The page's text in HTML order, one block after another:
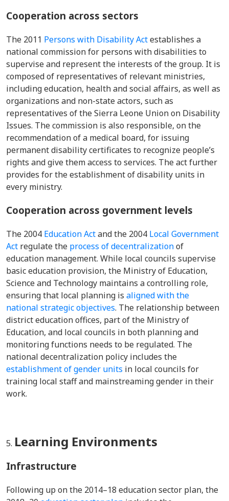
Cooperation across sectors
The 2011 Persons with Disability Actestablishes a
national commission for persons with disabilities to
supervise and represent the interests of the group. It is
composed of representatives of relevant ministries,
including education, health and social affairs, as well as
organizations and non-state actors, such as
representatives of the Sierra Leone Union on Disability
Issues. The commission is also responsible, on the
recommendation of a medical board, for issuing
permanent disability certificates to recognize people’s
rights and give them access to services. The act further
provides for the establishment of disability units in
every ministry.
Cooperation across government levels
The 2004 Education Actand the 2004 Local Government
Act regulate the process of decentralizationof
education management. While local councils supervise
basic education provision, the Ministry of Education,
Science and Technology maintains a controlling role,
ensuring that local planning is aligned with the
national strategic objectives. The relationship between
district education offices, part of the Ministry of
Education, and local councils in both planning and
monitoring functions needs to be regulated. The
national decentralization policy includes the
establishment of gender units in local councils for
training local staff and mainstreaming gender in their
work.
Learning Environments
Infrastructure
Following up on the 2014–18 education sector plan, the